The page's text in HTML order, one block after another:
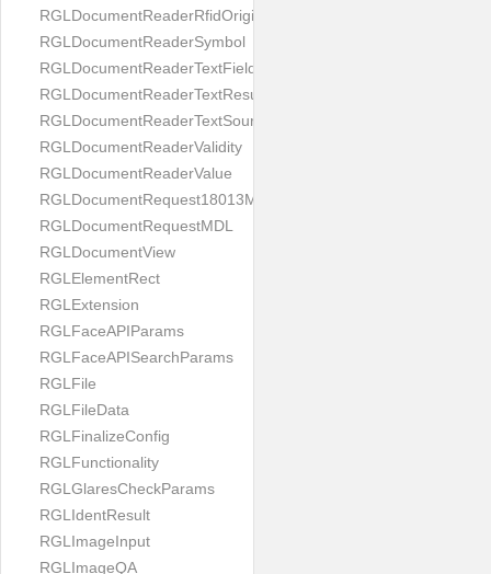
RGLDocumentReaderRfidOrigin
RGLDocumentReaderSymbol
RGLDocumentReaderTextField
RGLDocumentReaderTextResult
RGLDocumentReaderTextSource
RGLDocumentReaderValidity
RGLDocumentReaderValue
RGLDocumentRequest18013MDL
RGLDocumentRequestMDL
RGLDocumentView
RGLElementRect
RGLExtension
RGLFaceAPIParams
RGLFaceAPISearchParams
RGLFile
RGLFileData
RGLFinalizeConfig
RGLFunctionality
RGLGlaresCheckParams
RGLIdentResult
RGLImageInput
RGLImageQA